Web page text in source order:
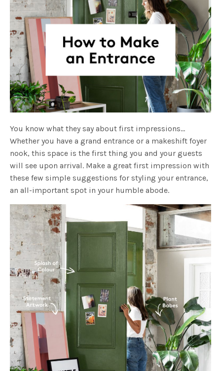
You know what they say about first impressions…
Whether you have a grand entrance or a makeshift foyer
nook, this space is the first thing you and your guests
will see upon arrival. Make a great first impression with
these few simple suggestions for styling your entrance,
an all-important spot in your humble abode.